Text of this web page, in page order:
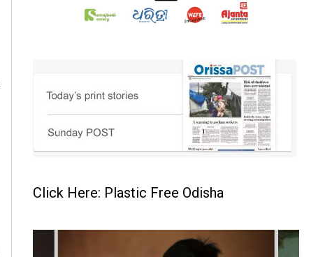
Click Here: Plastic Free Odisha